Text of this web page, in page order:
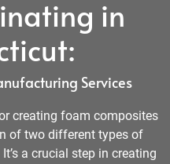
in
Services
creating foam composites
of two different types of
a crucial step in creating